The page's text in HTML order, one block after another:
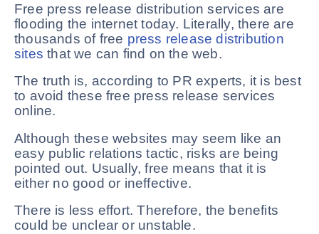
Free press release distribution services are
flooding the internet today. Literally, there are
thousands of free press release distribution
sites that we can find on the web.
The truth is, according to PR experts, it is best
to avoid these free press release services
online.
Although these websites may seem like an
easy public relations tactic, risks are being
pointed out. Usually, free means that it is
either no good or ineffective.
There is less effort. Therefore, the benefits
could be unclear or unstable.